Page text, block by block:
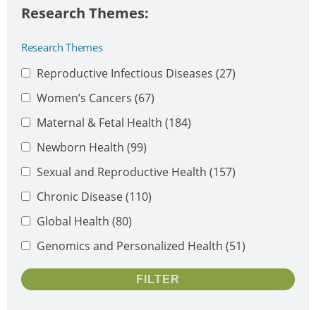
Research Themes
Reproductive Infectious Diseases (27)
Women’s Cancers (67)
Maternal & Fetal Health (184)
Newborn Health (99)
Sexual and Reproductive Health (157)
Chronic Disease(110)
Global Health (80)
Genomics and Personalized Health (51)